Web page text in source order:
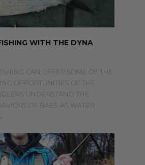
WITH THE DYNA
CAN OFFER SOME OF THE
OPPORTUNITIES OF THE
UNDERSTAND THE
OF BASS. AS WATER